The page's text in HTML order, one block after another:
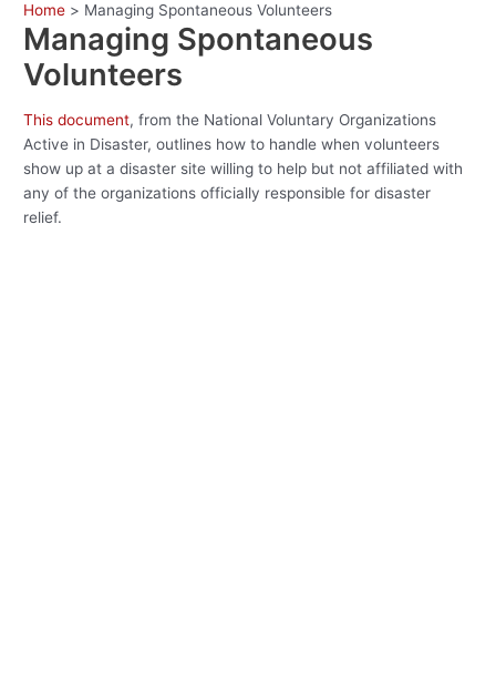
Home Managing Spontaneous Volunteers
Managing Spontaneous
Volunteers
This document, from the National Voluntary Organizations
Active in Disaster, outlines how to handle when volunteers
show up at a disaster site willing to help but not affiliated with
any of the organizations officially responsible for disaster
relief.